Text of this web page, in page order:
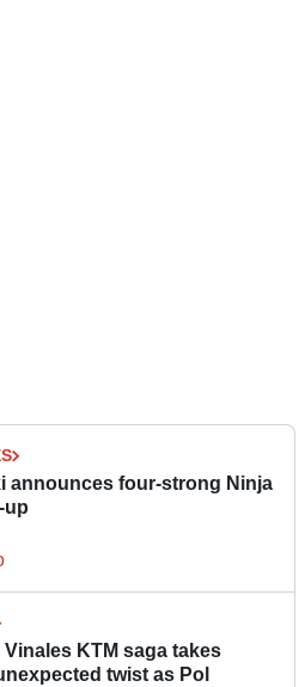
announces four-strong Ninja
up
Vinales KTM saga takes
twist as Pol